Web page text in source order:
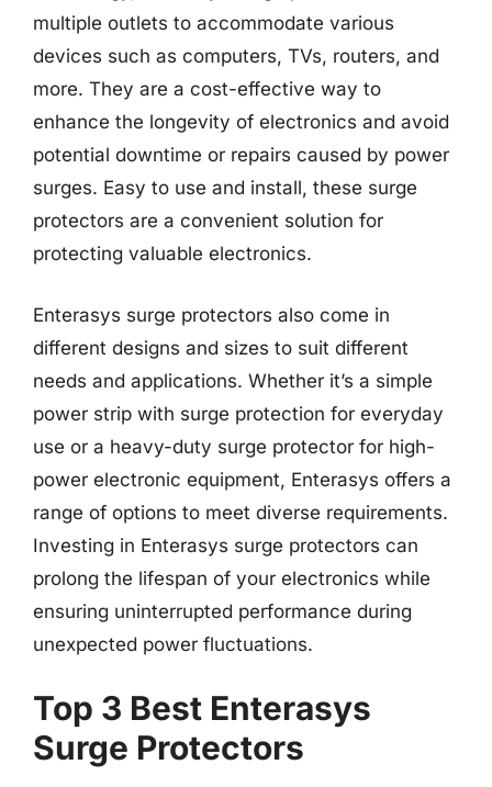
multiple outlets to accommodate various
devices such as computers, TVs, routers, and
more. They are a cost-effective way to
enhance the longevity of electronics and avoid
potential downtime or repairs caused by power
surges. Easy to use and install, these surge
protectors are a convenient solution for
protecting valuable electronics.
Enterasys surge protectors also come in
different designs and sizes to suit different
needs and applications. Whether it’s a simple
power strip with surge protection for everyday
use or a heavy-duty surge protector for high-
power electronic equipment, Enterasys offers a
range of options to meet diverse requirements.
Investing in Enterasys surge protectors can
prolong the lifespan of your electronics while
ensuring uninterrupted performance during
unexpected power fluctuations.
Top 3 Best Enterasys
Surge Protectors